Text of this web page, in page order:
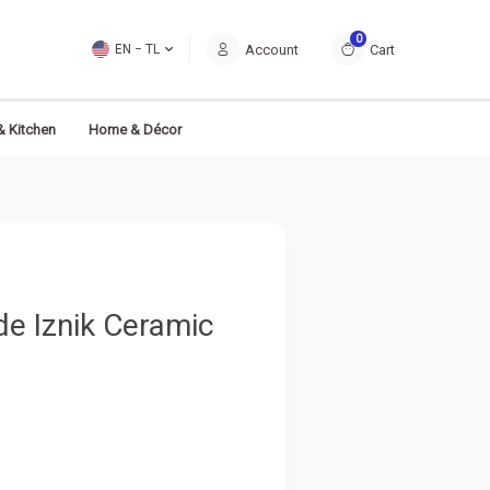
EN − TL Account
0
Cart
Kitchen Home & Décor
Iznik Ceramic